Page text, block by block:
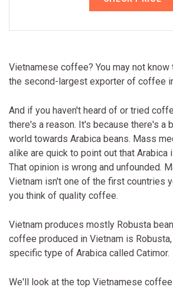
Vietnamese coffee? You may not know
the second-largest exporter of coffee
And if you haven't heard of or tried
there's a reason. It's because there's a
world towards Arabica beans. Mass
alike are quick to point out that Arabica
That opinion is wrong and unfounded.
Vietnam isn't one of the first countries
you think of quality coffee.
Vietnam produces mostly Robusta
coffee produced in Vietnam is
specific type of Arabica called Catimor.
We'll look at the top Vietnamese